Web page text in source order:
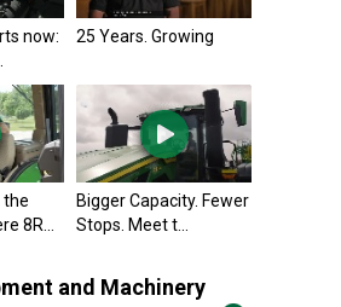
now:
25 Years. Growing
the
8R...
Bigger Capacity. Fewer
Stops. Meet t...
and Machinery